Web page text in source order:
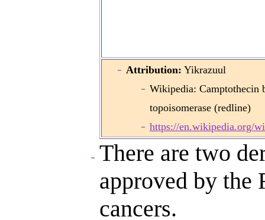
Attribution: Yikrazuul
Wikipedia: Camptothecin
topoisomerase (redline)
https://en.wikipedia.org/
There are two
approved by the
cancers.